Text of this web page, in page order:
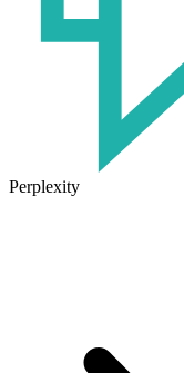
Perplexity